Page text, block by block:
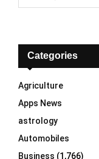
f
r
:
Categories
Agriculture
Apps News
astrology
Automobiles
Business (1,766)